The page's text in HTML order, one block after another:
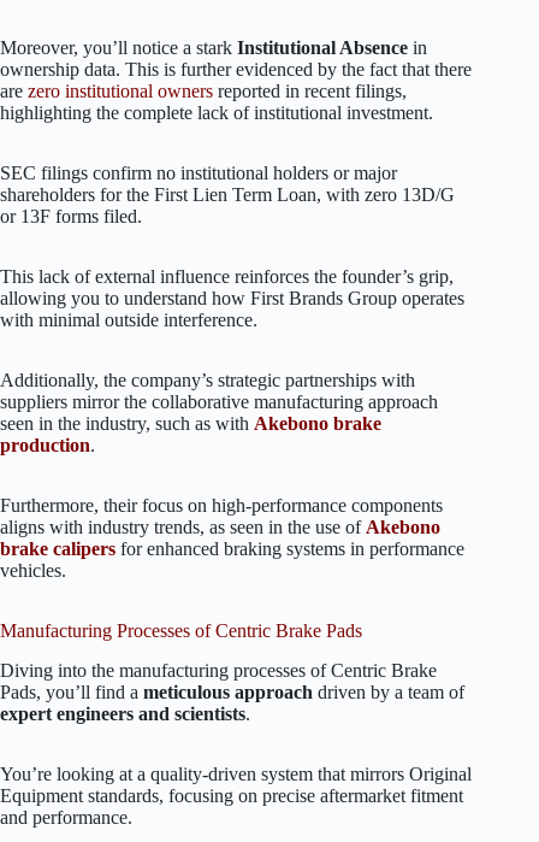
Moreover, you’ll notice a stark Institutional Absence in
ownership data. This is further evidenced by the fact that there
are zero institutional owners reported in recent filings,
highlighting the complete lack of institutional investment.
SEC filings confirm no institutional holders or major
shareholders for the First Lien Term Loan, with zero 13D/G
or 13F forms filed.
This lack of external influence reinforces the founder’s grip,
allowing you to understand how First Brands Group operates
with minimal outside interference.
Additionally, the company’s strategic partnerships with
suppliers mirror the collaborative manufacturing approach
seen in the industry, such as with Akebono brake
production.
Furthermore, their focus on high-performance components
aligns with industry trends, as seen in the use of Akebono
brake calipers for enhanced braking systems in performance
vehicles.
Manufacturing Processes of Centric Brake Pads
Diving into the manufacturing processes of Centric Brake
Pads, you’ll find a meticulous approach driven by a team of
expert engineers and scientists.
You’re looking at a quality-driven system that mirrors Original
Equipment standards, focusing on precise aftermarket fitment
and performance.